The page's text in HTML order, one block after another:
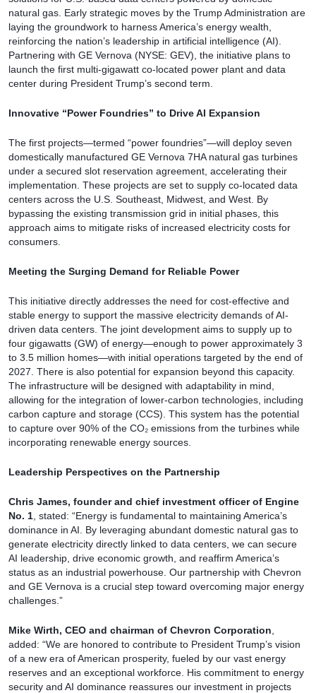
natural gas. Early strategic moves by the Trump Administration are
laying the groundwork to harness America’s energy wealth,
reinforcing the nation’s leadership in artificial intelligence (AI).
Partnering with GE Vernova (NYSE: GEV), the initiative plans to
launch the first multi-gigawatt co-located power plant and data
center during President Trump’s second term.
Innovative “Power Foundries” to Drive AI Expansion
The first projects—termed “power foundries”—will deploy seven
domestically manufactured GE Vernova 7HA natural gas turbines
under a secured slot reservation agreement, accelerating their
implementation. These projects are set to supply co-located data
centers across the U.S. Southeast, Midwest, and West. By
bypassing the existing transmission grid in initial phases, this
approach aims to mitigate risks of increased electricity costs for
consumers.
Meeting the Surging Demand for Reliable Power
This initiative directly addresses the need for cost-effective and
stable energy to support the massive electricity demands of AI-
driven data centers. The joint development aims to supply up to
four gigawatts (GW) of energy—enough to power approximately 3
to 3.5 million homes—with initial operations targeted by the end of
2027. There is also potential for expansion beyond this capacity.
The infrastructure will be designed with adaptability in mind,
allowing for the integration of lower-carbon technologies, including
carbon capture and storage (CCS). This system has the potential
to capture over 90% of the CO₂ emissions from the turbines while
incorporating renewable energy sources.
Leadership Perspectives on the Partnership
Chris James, founder and chief investment officer of Engine
No. 1 , stated: “Energy is fundamental to maintaining America’s
dominance in AI. By leveraging abundant domestic natural gas to
generate electricity directly linked to data centers, we can secure
AI leadership, drive economic growth, and reaffirm America’s
status as an industrial powerhouse. Our partnership with Chevron
and GE Vernova is a crucial step toward overcoming major energy
challenges.”
Mike Wirth, CEO and chairman of Chevron Corporation
added: “We are honored to contribute to President Trump’s vision
of a new era of American prosperity, fueled by our vast energy
reserves and an exceptional workforce. His commitment to energy
security and AI dominance reassures our investment in projects